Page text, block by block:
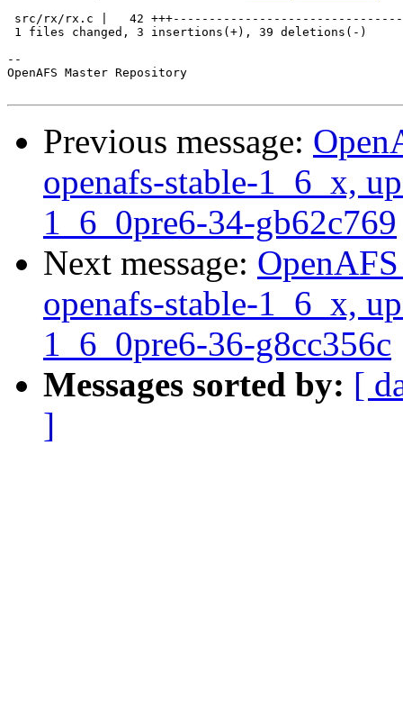
src/rx/rx.c |   42
1 files changed, 3 insertions(+), 39 deletions(-)
--
OpenAFS Master Repository
Previous message:
openafs-stable-1_6_x,
1_6_0pre6-34-gb62c769
Next message:
openafs-stable-1_6_x,
1_6_0pre6-36-g8cc356c
Messages sorted by: [
]